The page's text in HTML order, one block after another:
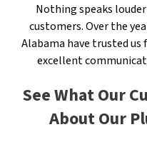
Nothing speaks
customers. Over the
Alabama have trusted
excellent
See What Our
About Our